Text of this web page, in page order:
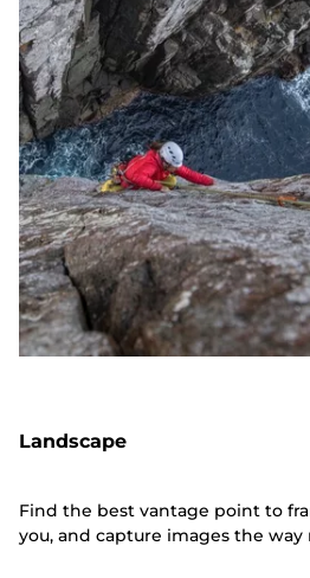
Landscape
Find the best vantage point to
you, and capture images the